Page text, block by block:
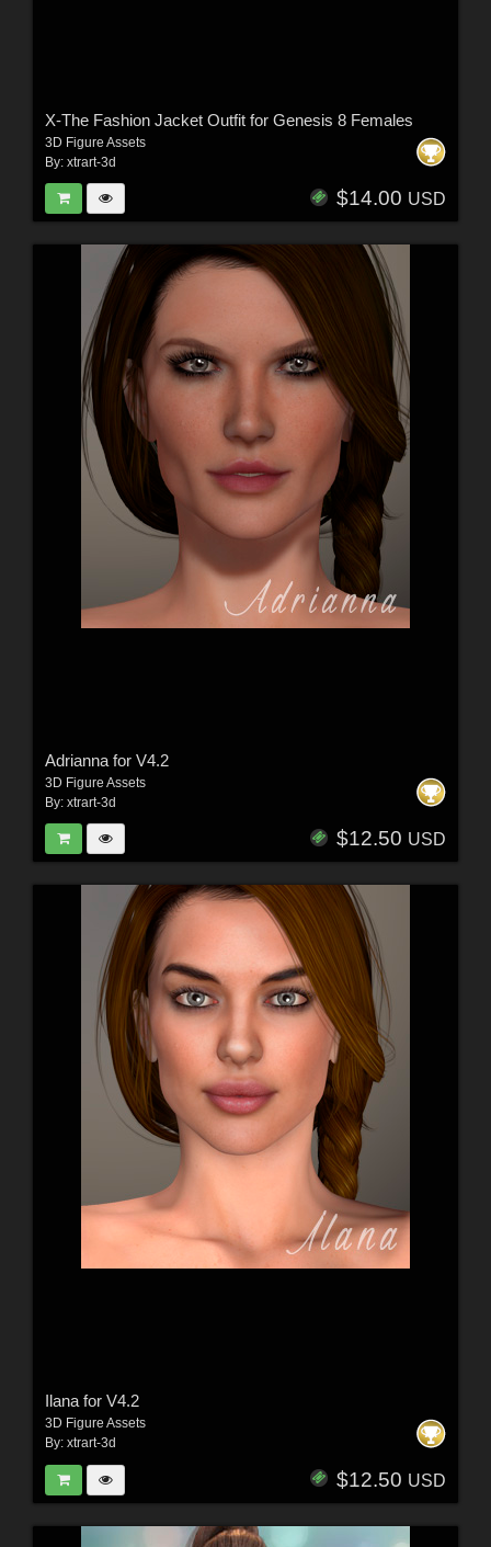
X-The Fashion Jacket Outfit for Genesis 8 Females
3D Figure Assets
By: xtrart-3d
$14.00 USD
Adrianna for V4.2
3D Figure Assets
By: xtrart-3d
$12.50 USD
Ilana for V4.2
3D Figure Assets
By: xtrart-3d
$12.50 USD